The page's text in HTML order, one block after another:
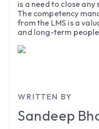
is a need to close
The competency
from the LMS is a
and long-term
WRITTEN BY
Sandeep